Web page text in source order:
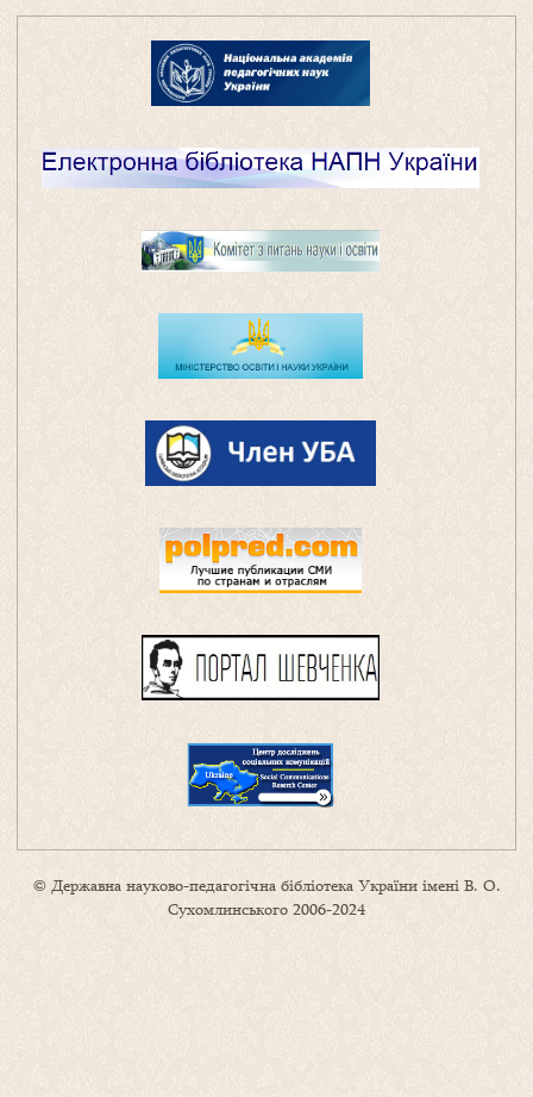
© Державна науково-педагогічна бібліотека України імені В. О.
Сухомлинського 2006-2024